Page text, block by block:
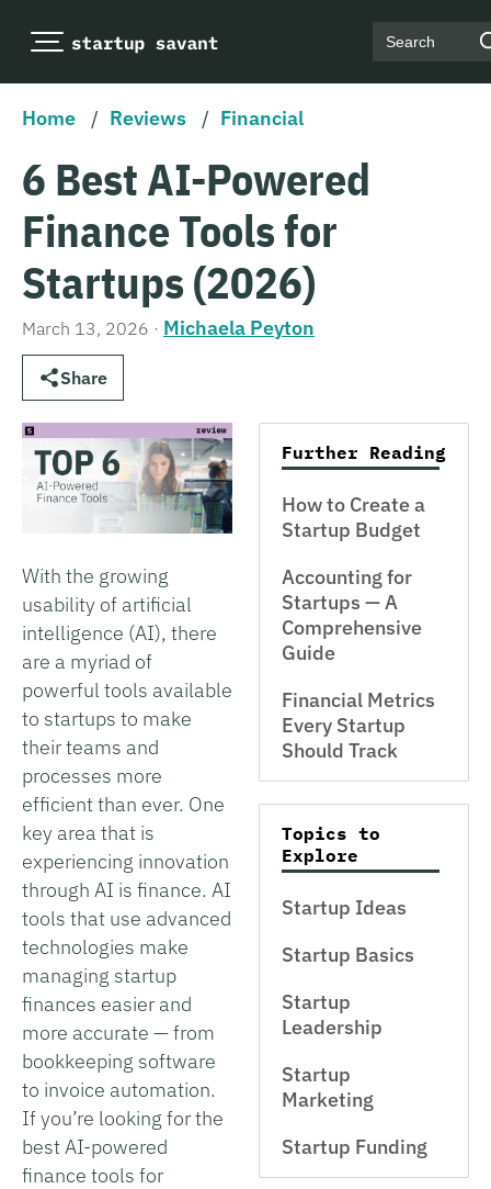
Search
Home / Reviews / Financial
6 Best AI-Powered
Finance Tools for
Startups (2026)
March 13, 2026 · Michaela Peyton
Share
With the growing
usability of artificial
intelligence (AI), there
are a myriad of
powerful tools available
to startups to make
their teams and
processes more
efficient than ever. One
key area that is
experiencing innovation
through AI is finance. AI
tools that use advanced
technologies make
managing startup
finances easier and
more accurate — from
bookkeeping software
to invoice automation.
If you’re looking for the
best AI-powered
finance tools for
Further Reading
How to Create a
Startup Budget
Accounting for
Startups — A
Comprehensive
Guide
Financial Metrics
Every Startup
Should Track
Topics to
Explore
Startup Ideas
Startup Basics
Startup
Leadership
Startup
Marketing
Startup Funding